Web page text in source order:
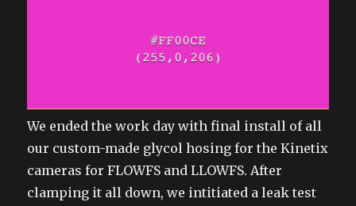
We ended the work day with final install of all
our custom-made glycol hosing for the Kinetix
cameras for FLOWFS and LLOWFS. After
clamping it all down, we intitiated a leak test